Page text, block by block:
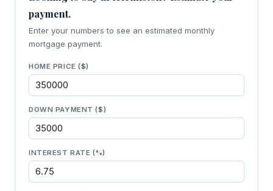
payment.
Enter your numbers to see an estimated monthly
mortgage payment.
HOME PRICE ($)
DOWN PAYMENT ($)
INTEREST RATE (%)